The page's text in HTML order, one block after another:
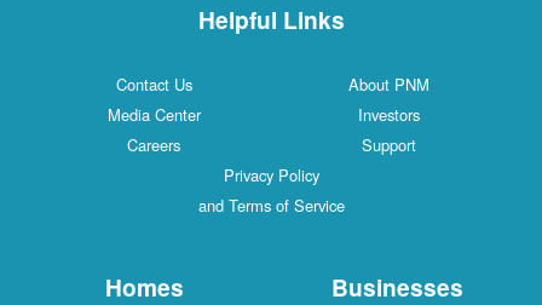
Helpful Links
Contact Us
About PNM
Media Center
Investors
Careers
Support
Privacy Policy
and Terms of Service
Homes Businesses